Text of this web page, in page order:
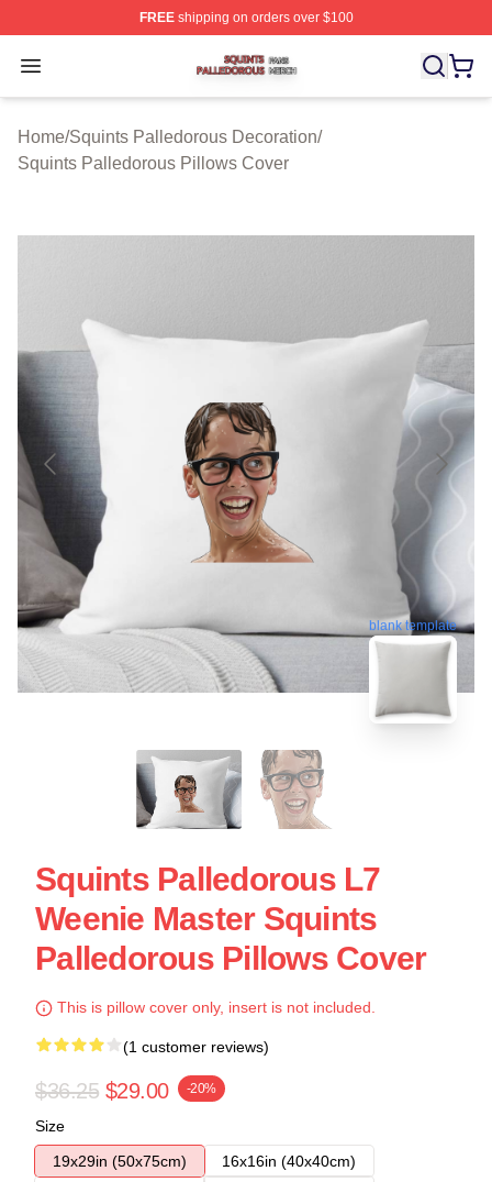
FREEshipping on orders over $100
Open menu
Squints Palledorous Shop ⚡️ Officially Licensed
Home/Squints Palledorous Decoration/
Squints Palledorous Pillows Cover
blank template
Squints Palledorous L7
Weenie Master Squints
Palledorous Pillows Cover
This is pillow cover only, insert is not included.
(1 customer reviews)
$36.25 $29.00 -20%
Size
19x29in (50x75cm)
16x16in (40x40cm)